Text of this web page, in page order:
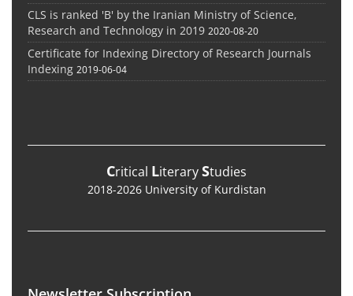
CLS is ranked 'B' by the Iranian Ministry of Science,
Research and Technology in 2019 2020-08-20
Certificate for Indexing Directory of Research Journals
Indexing 2019-06-04
Critical LiteraryStudies
2018-2026 University of Kurdistan